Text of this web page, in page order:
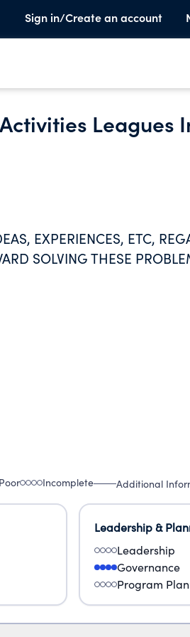
Sign in/Create an account
Leagues
EXPERIENCES, ETC,
SOLVING THESE
Poor Incomplete Additional
Leadership &
Leadership
Governance
Program